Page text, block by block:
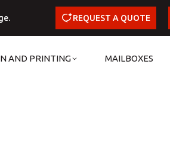
REQUEST A QUOTE
AND PRINTING MAILBOXES